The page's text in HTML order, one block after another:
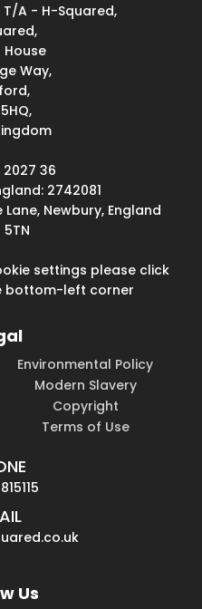
T/A - H-Squared,
House
Way,
2027 36
2742081
Newbury, England
5TN
settings please click
bottom-left corner
Environmental Policy
Modern Slavery
Copyright
Terms of Use
Us